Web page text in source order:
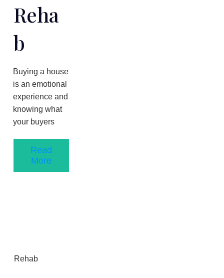
Reha
B
Buying a house
is an emotional
experience and
knowing what
your buyers
Read
More
Rehab